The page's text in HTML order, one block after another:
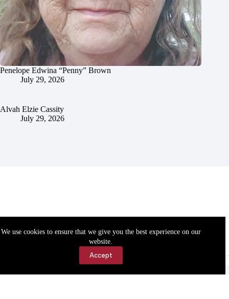
We use cookies to ensure that we give you the best experience on our
website.
Accept
Penelope Edwina “Penny” Brown
July 29, 2026
Alvah Elzie Cassity
July 29, 2026
Accessibility